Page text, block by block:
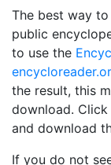
The best way
public
to use the
the result, this
download.
and download
If you do not